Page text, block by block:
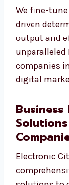
your budget
receive in
We fine-
data-driven
maximum
makes
us for their